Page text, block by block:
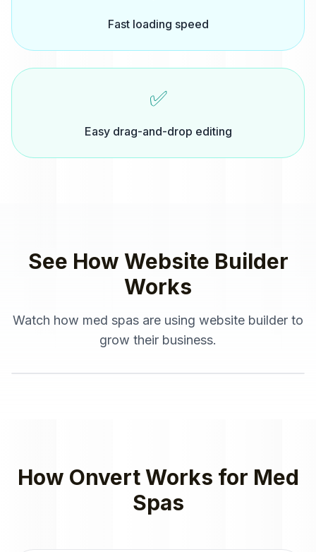
Fast loading speed
✅
Easy drag-and-drop editing
See How Website Builder
Works
Watch how med spas are using website builder to
grow their business.
How Onvert Works for Med
Spas